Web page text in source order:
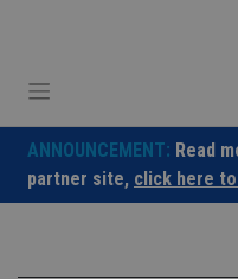
ANNOUNCEMENT: Read
partner site, click here